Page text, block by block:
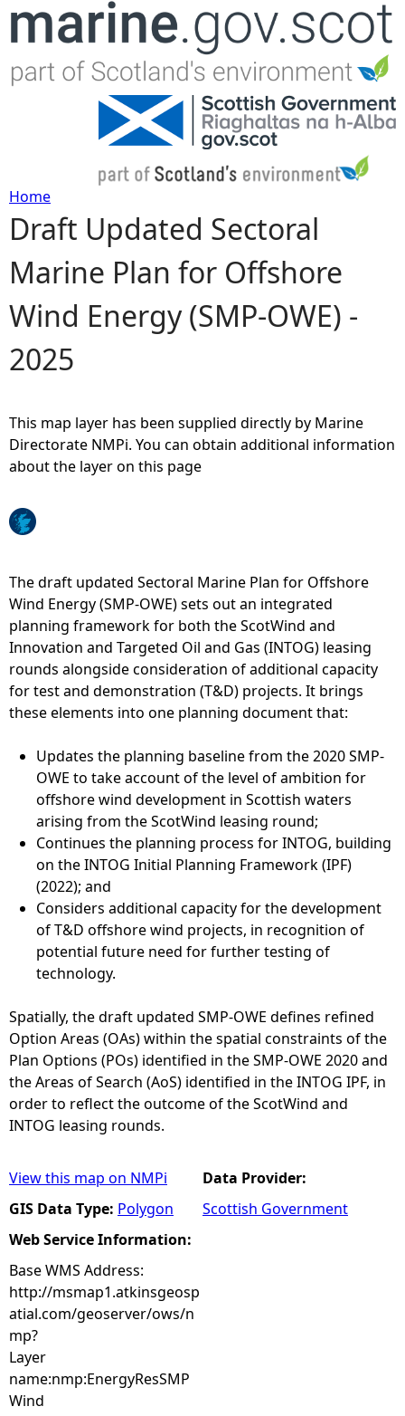
Jump to navigation
Y
o
u
a
e
e
r
e
Home
Draft Updated Sectoral
Marine Plan for Offshore
Wind Energy (SMP-OWE) -
2025
This map layer has been supplied directly by Marine
Directorate NMPi. You can obtain additional information
about the layer on this page
The draft updated Sectoral Marine Plan for Offshore
Wind Energy (SMP-OWE) sets out an integrated
planning framework for both the ScotWind and
Innovation and Targeted Oil and Gas (INTOG) leasing
rounds alongside consideration of additional capacity
for test and demonstration (T&D) projects. It brings
these elements into one planning document that:
Updates the planning baseline from the 2020 SMP-
OWE to take account of the level of ambition for
offshore wind development in Scottish waters
arising from the ScotWind leasing round;
Continues the planning process for INTOG, building
on the INTOG Initial Planning Framework (IPF)
(2022); and
Considers additional capacity for the development
of T&D offshore wind projects, in recognition of
potential future need for further testing of
technology.
Spatially, the draft updated SMP-OWE defines refined
Option Areas (OAs) within the spatial constraints of the
Plan Options (POs) identified in the SMP-OWE 2020 and
the Areas of Search (AoS) identified in the INTOG IPF, in
order to reflect the outcome of the ScotWind and
INTOG leasing rounds.
View this map on NMPi
GIS Data Type: Polygon
Web Service Information:
Base WMS Address:
http://msmap1.atkinsgeosp
atial.com/geoserver/ows/n
mp?
Layer
name:nmp:EnergyResSMP
Wind
Data Provider:
Scottish Government